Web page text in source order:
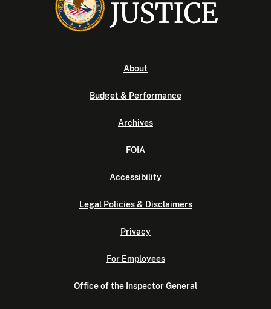
About
Budget & Performance
Archives
FOIA
Accessibility
Legal Policies & Disclaimers
Privacy
For Employees
Office of the Inspector General